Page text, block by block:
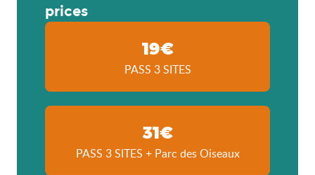
prices
19€
PASS 3 SITES
31€
PASS 3 SITES + Parc des Oiseaux